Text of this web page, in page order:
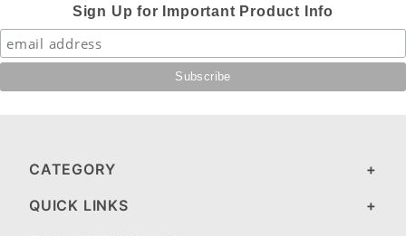
Sign Up for Important Product Info
CATEGORY
QUICK LINKS